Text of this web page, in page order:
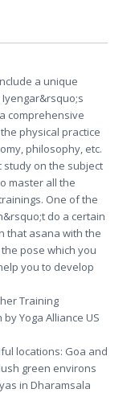
a unique
comprehensive
physical practice
philosophy, etc.
on the subject
master all the
One of the
do a certain
that asana with the
pose which you
you to develop
Training
Yoga Alliance US
locations: Goa and
green environs
in Dharamsala